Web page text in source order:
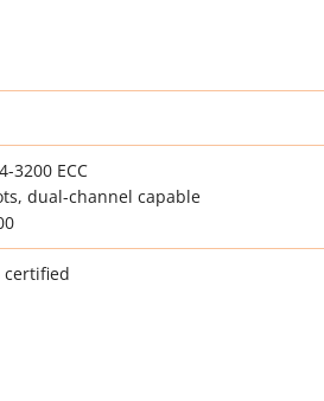
3200 ECC
dual-channel capable
certified